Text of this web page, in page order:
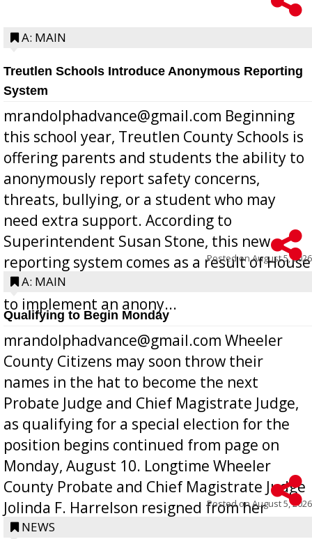
A: MAIN
Treutlen Schools Introduce Anonymous Reporting
System
mrandolphadvance@gmail.com Beginning
this school year, Treutlen County Schools is
offering parents and students the ability to
anonymously report safety concerns,
threats, bullying, or a student who may
need extra support. According to
Superintendent Susan Stone, this new
reporting system comes as a result of House
Bill 268, requires all Georgia public schools
to implement an anony...
Posted onAugust 5, 2026
A: MAIN
Qualifying to Begin Monday
mrandolphadvance@gmail.com Wheeler
County Citizens may soon throw their
names in the hat to become the next
Probate Judge and Chief Magistrate Judge,
as qualifying for a special election for the
position begins continued from page on
Monday, August 10. Longtime Wheeler
County Probate and Chief Magistrate Judge
Jolinda F. Harrelson resigned from her
position a few months ago due to hea...
Posted onAugust 5, 2026
NEWS